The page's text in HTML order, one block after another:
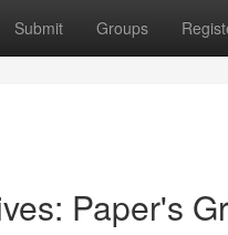
Submit Groups
Paper's